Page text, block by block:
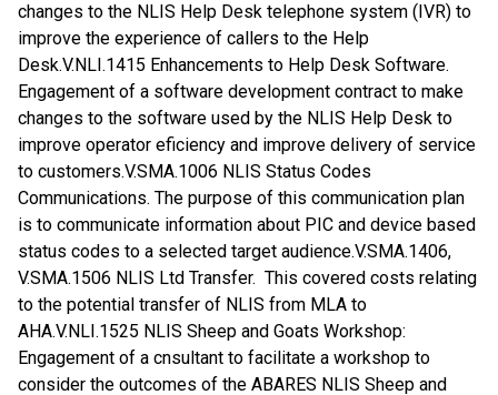
changes to the NLIS Help Desk telephone system (IVR) to
improve the experience of callers to the Help
Desk.V.NLI.1415 Enhancements to Help Desk Software.
Engagement of a software development contract to make
changes to the software used by the NLIS Help Desk to
improve operator eficiency and improve delivery of service
to customers.V.SMA.1006 NLIS Status Codes
Communications. The purpose of this communication plan
is to communicate information about PIC and device based
status codes to a selected target audience.V.SMA.1406,
V.SMA.1506 NLIS Ltd Transfer. This covered costs relating
to the potential transfer of NLIS from MLA to
AHA.V.NLI.1525 NLIS Sheep and Goats Workshop:
Engagement of a cnsultant to facilitate a workshop to
consider the outcomes of the ABARES NLIS Sheep and